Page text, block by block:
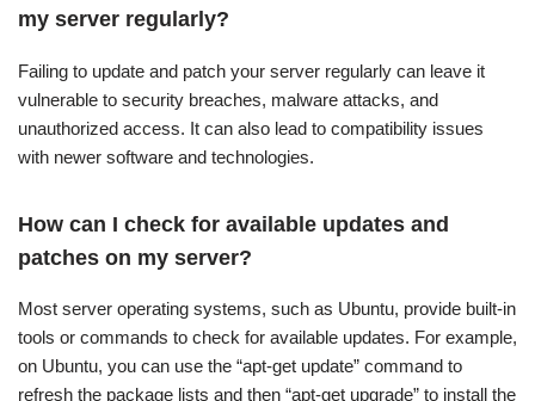
my server regularly?
Failing to update and patch your server regularly can leave it
vulnerable to security breaches, malware attacks, and
unauthorized access. It can also lead to compatibility issues
with newer software and technologies.
How can I check for available updates and
patches on my server?
Most server operating systems, such as Ubuntu, provide built-in
tools or commands to check for available updates. For example,
on Ubuntu, you can use the “apt-get update” command to
refresh the package lists and then “apt-get upgrade” to install the